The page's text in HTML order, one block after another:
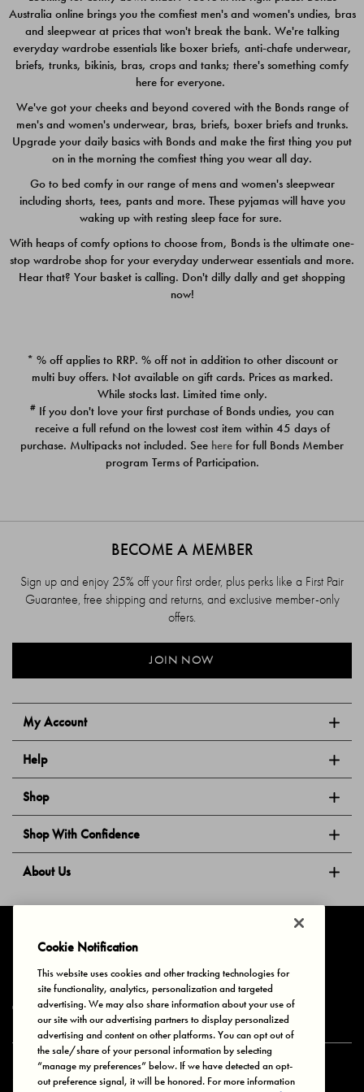
$49.00
$39.00
Quick Add
PACK
$39.00
PACK
$39.00
Australia online brings you the comfiest men's and women's undies, bras
and sleepwear at prices that won't break the bank. We're talking
everyday wardrobe essentials like boxer briefs, anti-chafe underwear,
briefs, trunks, bikinis, bras, crops and tanks; there's something comfy
here for everyone.
We've got your cheeks and beyond covered with the Bonds range of
men's and women's underwear, bras, briefs, boxer briefs and trunks.
Upgrade your daily basics with Bonds and make the first thing you put
on in the morning the comfiest thing you wear all day.
Go to bed comfy in our range of mens and women's sleepwear
including shorts, tees, pants and more. These pyjamas will have you
waking up with resting sleep face for sure.
With heaps of comfy options to choose from, Bonds is the ultimate one-
stop wardrobe shop for your everyday underwear essentials and more.
Hear that? Your basket is calling. Don't dilly dally and get shopping
now!
* % off applies to RRP. % off not in addition to other discount or
multi buy offers. Not available on gift cards. Prices as marked.
While stocks last. Limited time only.
# If you don't love your first purchase of Bonds undies, you can
receive a full refund on the lowest cost item within 45 days of
purchase. Multipacks not included. See here for full Bonds Member
program Terms of Participation.
My Account
Help
Shop
Shop With Confidence
About Us
BECOME A MEMBER
Sign up and enjoy 25% off your first order, plus perks like a First Pair
Guarantee, free shipping and returns, and exclusive member-only
offers.
JOIN NOW
Privacy & Cookies Terms of Use Your Privacy Choices
© 2025 Bonds Australia. All Rights Reserved.
Secure payment via
Cookie Notification
This website uses cookies and other tracking technologies for
site functionality, analytics, personalization and targeted
advertising. We may also share information about your use of
our site with our advertising partners to display personalized
advertising and content on other platforms. You can opt out of
the sale/share of your personal information by selecting
“manage my preferences” below. If we have detected an opt-
out preference signal, it will be honored. For more information